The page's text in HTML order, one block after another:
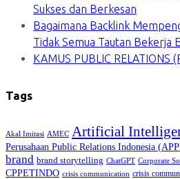
Sukses dan Berkesan
Bagaimana Backlink
Tidak Semua Tautan Bekerja
KAMUS PUBLIC RELATIONS
Tags
Akal Imitasi AMEC Artificial
Perusahaan Public Relations Indonesia
brand brand storytelling ChatGPT Corporate
CPPETINDO crisis communication crisis